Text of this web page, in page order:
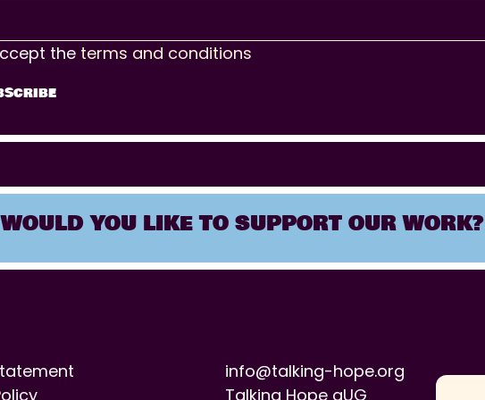
the terms and conditions
WOULD YOU LIKE TO SUPPORT OUR WORK?
info@talking-hope.org
Talking Hope gUG